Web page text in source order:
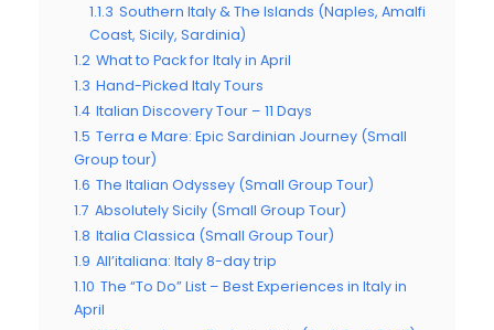
1.1.3 Southern Italy & The Islands (Naples, Amalfi
Coast, Sicily, Sardinia)
1.2 What to Pack for Italy in April
1.3 Hand-Picked Italy Tours
1.4 Italian Discovery Tour – 11 Days
1.5 Terra e Mare: Epic Sardinian Journey (Small
Group tour)
1.6 The Italian Odyssey (Small Group Tour)
1.7 Absolutely Sicily (Small Group Tour)
1.8 Italia Classica (Small Group Tour)
1.9 All’italiana: Italy 8-day trip
1.10 The “To Do” List – Best Experiences in Italy in
April